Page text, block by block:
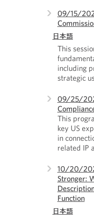
09/15/
日本語
This
including
strategic
09/25/
This
key US
in
related IP
10/20/
Stronger:
Function
日本語